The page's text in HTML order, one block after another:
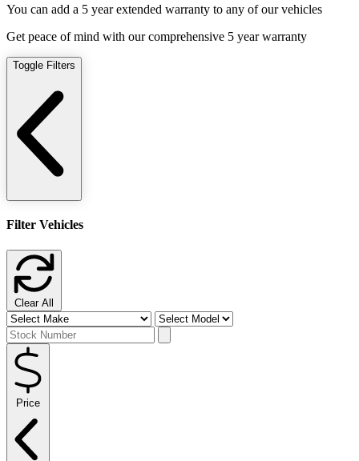
You can add a 5 year extended warranty to any of our vehicles
Get peace of mind with our comprehensive 5 year warranty
Toggle Filters
Filter Vehicles
Clear All
Price